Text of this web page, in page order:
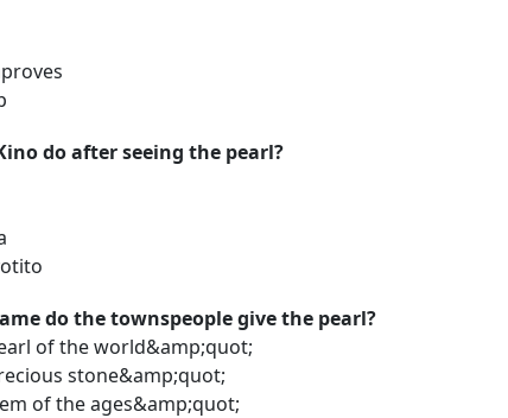
do after seeing the pearl?
do the townspeople give the pearl?
of the world&amp;quot;
stone&amp;quot;
of the ages&amp;quot;